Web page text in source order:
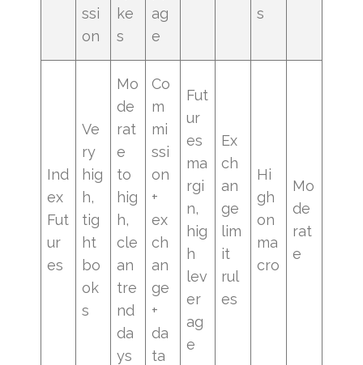
ssi
on
ke
s
ag
e
s
Ind
ex
Fut
ur
es
Ve
ry
hig
h,
tig
ht
bo
ok
s
Mo
de
rat
e
to
hig
h,
cle
an
tre
nd
da
ys
Co
m
mi
ssi
on
+
ex
ch
an
ge
+
da
ta
Fut
ur
es
ma
rgi
n,
hig
h
lev
er
ag
e
Ex
ch
an
ge
lim
it
rul
es
Hi
gh
on
ma
cro
Mo
de
rat
e